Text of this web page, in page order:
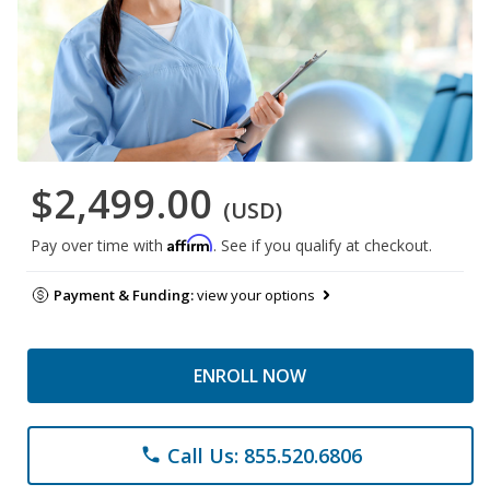
$2,499.00 (USD)
Pay over time with Affirm. See if you qualify at checkout.
Payment & Funding:view your options
ENROLL NOW
phone Call Us: 855.520.6806